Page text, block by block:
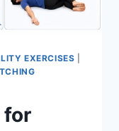
EXERCISES
for